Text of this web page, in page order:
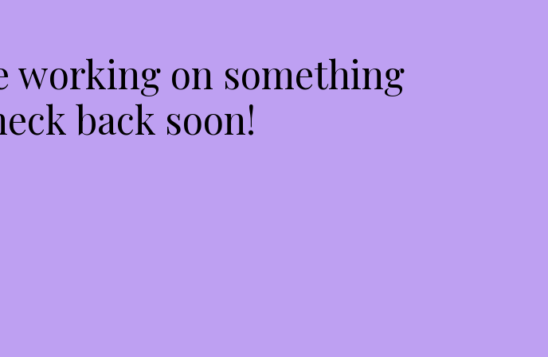
working on something
back soon!